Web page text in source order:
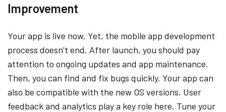
Improvement
Your app is live now. Yet, the mobile app development
process doesn’t end. After launch, you should pay
attention to ongoing updates and app maintenance.
Then, you can find and fix bugs quickly. Your app can
also be compatible with the new OS versions. User
feedback and analytics play a key role here. Tune your